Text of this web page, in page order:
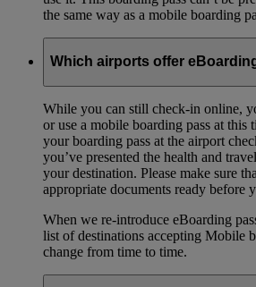
the same way as a mobile boarding
Which airports offer
While you can still check-in online,
or use a mobile boarding pass at this
your boarding pass at the airport
you’ve presented the health and
your destination. Please make sure
appropriate documents ready before
When we re-introduce eBoarding
list of destinations accepting Mobile
change from time to time.